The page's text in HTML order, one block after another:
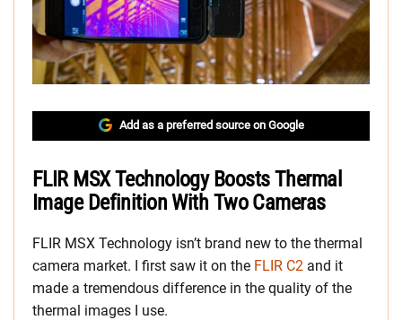
Add as a preferred source on Google
FLIR MSX Technology Boosts Thermal
Image Definition With Two Cameras
FLIR MSX Technology isn’t brand new to the thermal
camera market. I first saw it on the FLIR C2 and it
made a tremendous difference in the quality of the
thermal images I use.